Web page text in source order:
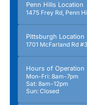
Penn Hills Location
1475 Frey Rd, Penn
Pittsburgh Location
1701 McFarland Rd
Hours of Operation
Mon-Fri: 8am-7pm
Sat: 8am-12pm
Sun: Closed